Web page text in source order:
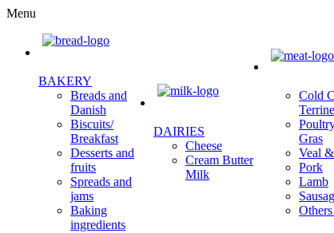
Menu
BAKERY
Breads and
Danish
Biscuits/
Breakfast
Desserts and
fruits
Spreads and
jams
Baking
ingredients
DAIRIES
Cheese
Cream Butter
Milk
Cold
Gras
Veal
Pork
Lamb